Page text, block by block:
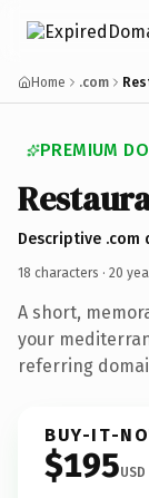
Home .com
PREMIUM
Descriptive .com
18 characters · 20
A short,
your
referring
BUY-IT-
$195USD